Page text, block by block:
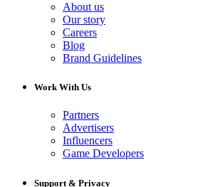
About us
Our story
Careers
Blog
Brand Guidelines
Work With Us
Partners
Advertisers
Influencers
Game Developers
Support & Privacy